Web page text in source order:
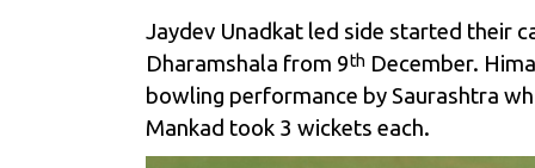
Jaydev Unadkat led side started their
Dharamshala from 9th December.
bowling performance by Saurashtra
Mankad took 3 wickets each.